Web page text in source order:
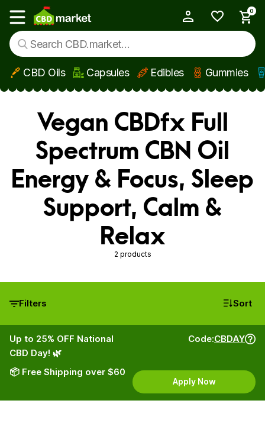
Skip to main content
Show main menu
0
CBD Oils Capsules Edibles Gummies
Vegan CBDfx Full
Spectrum CBN Oil
Energy & Focus, Sleep
Support, Calm &
Relax
2 products
Filters Sort
Up to 25% OFF National
CBD Day! 🌿
📦 Free Shipping over $60
Code:CBDAY
Apply Now